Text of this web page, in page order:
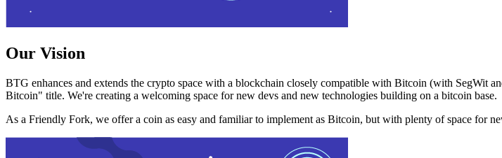
Our Vision
BTG enhances and extends the crypto space with a blockchain closely compatible with Bitcoin (with
Bitcoin" title. We're creating a welcoming space for new devs and new technologies building on a bitcoin base.
As a Friendly Fork, we offer a coin as easy and familiar to implement as Bitcoin, but with plenty of space for